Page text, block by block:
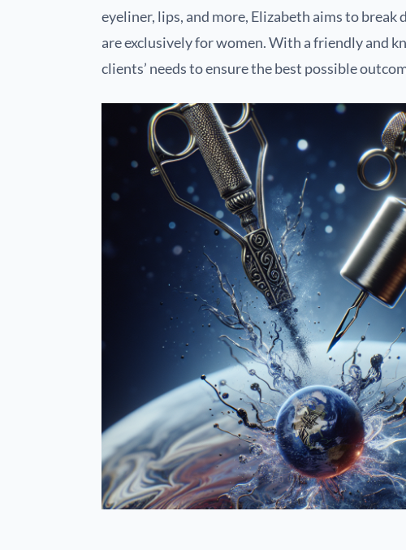
eyeliner, lips, and more, Elizabeth aims to
are exclusively for women. With a friendly and
clients’ needs to ensure the best possible